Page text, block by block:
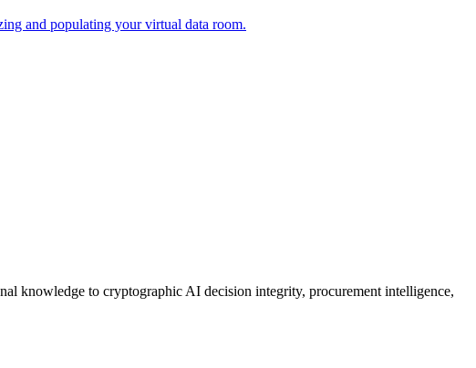
and populating your virtual data room.
knowledge to cryptographic AI decision integrity, procurement intelligence,